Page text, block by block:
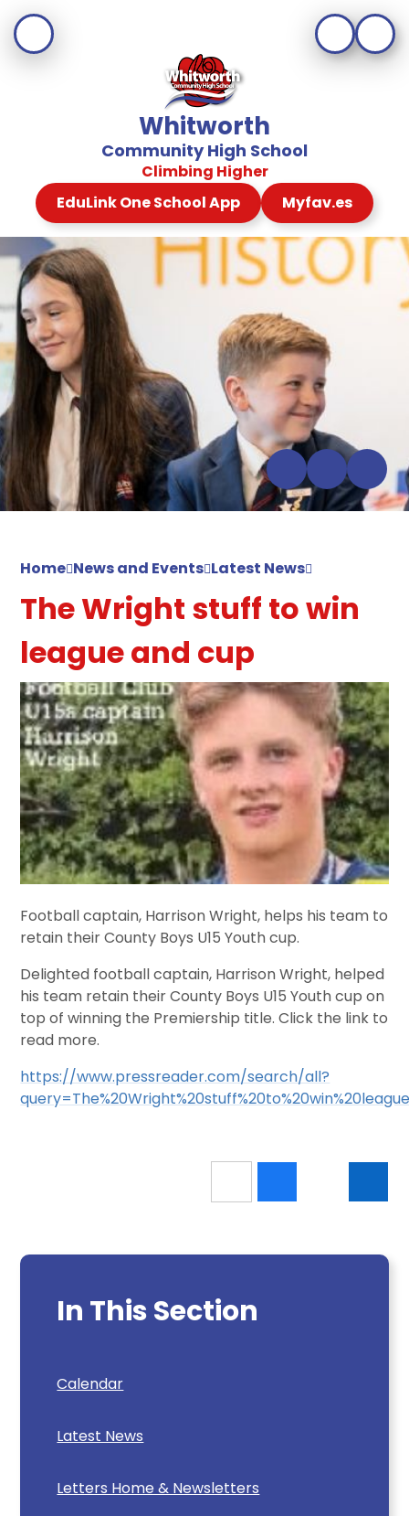
Whitworth
Community High School
Climbing Higher
EduLink One School App
Myfav.es
In This Section
Calendar
Latest News
Letters Home & Newsletters
Home News and Events Latest News
The Wright stuff to win
league and cup
Football captain, Harrison Wright, helps his team to
retain their County Boys U15 Youth cup.
Delighted football captain, Harrison Wright, helped
his team retain their County Boys U15 Youth cup on
top of winning the Premiership title. Click the link to
read more.
https://www.pressreader.com/search/all?